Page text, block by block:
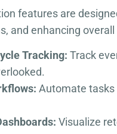
features are
and enhancing
Tracking: Track
Automate tasks
Visualize